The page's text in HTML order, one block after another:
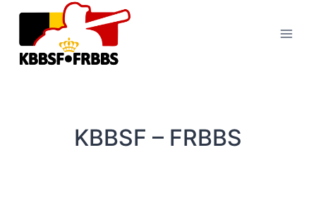
Skip
content
KBBSF – FRBBS